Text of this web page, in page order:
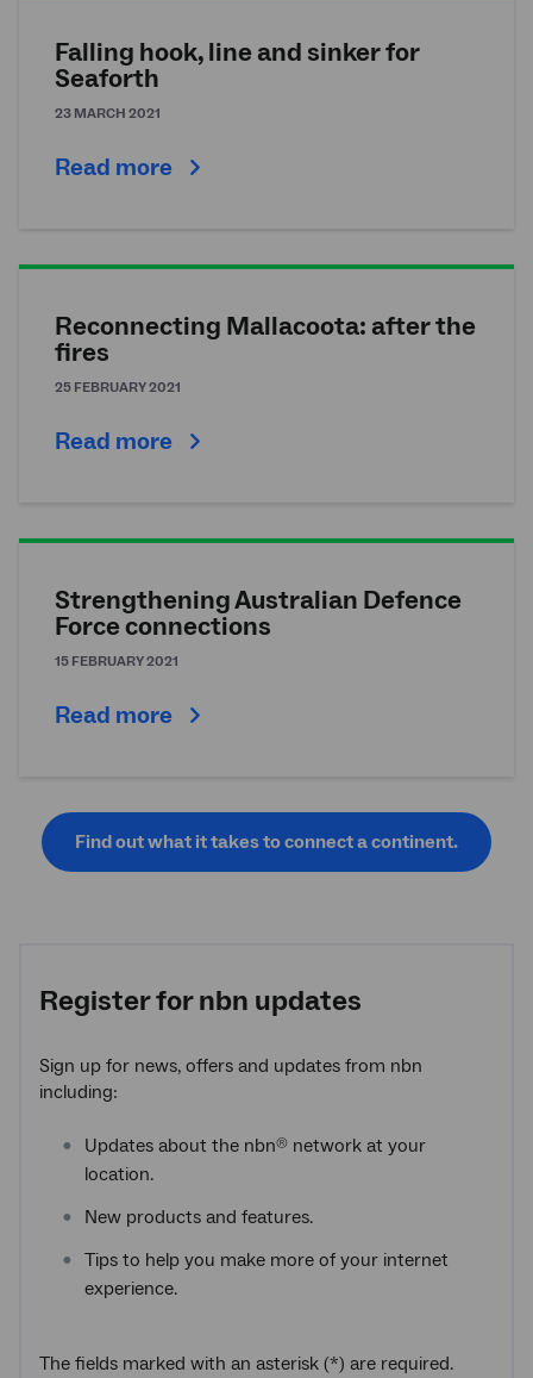
Falling hook, line and sinker for
Seaforth
23 MARCH 2021
Read more
Reconnecting Mallacoota: after the
fires
25 FEBRUARY 2021
Read more
Strengthening Australian Defence
Force connections
15 FEBRUARY 2021
Read more
Find out what it takes to connect a continent.
Register fornbn updates
Sign up for news, offers and updates from nbn
including:
Updates about the nbn® network at your
location.
New products and features.
Tips to help you make more of your internet
experience.
The fields marked with an asterisk (*) are required.